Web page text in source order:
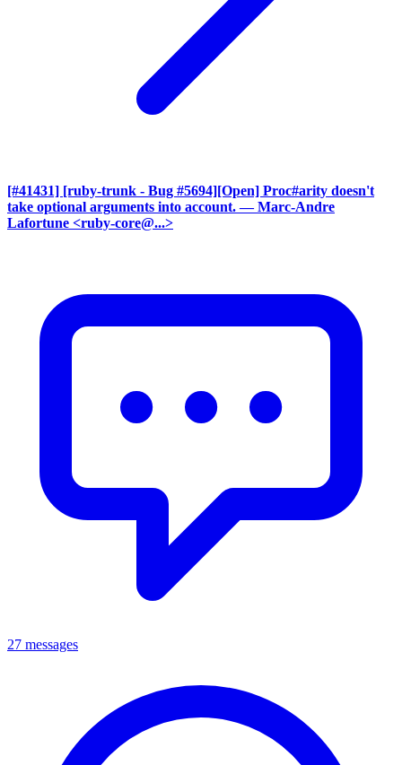
[#41431] [ruby-trunk - Bug #5694][Open] Proc#arity doesn't
take optional arguments into account. — Marc-Andre
Lafortune <ruby-core@...>
27 messages